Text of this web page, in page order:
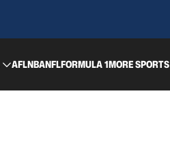
AFLNBANFLFORMULA 1MORE SPORTS